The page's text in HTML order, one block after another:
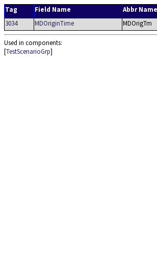
Tag Field Name Abbr Name
3034
MDOriginTime MDOrigTm
Used in components:
[TestScenarioGrp]